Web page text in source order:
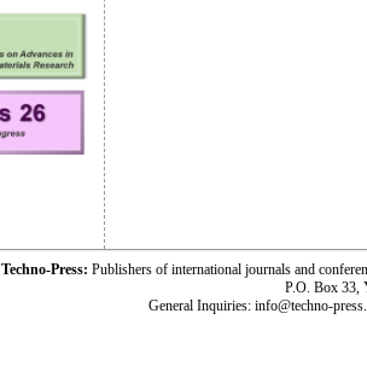
Techno-Press: Publishers of international journals and
P.O. Box 33,
General Inquiries: info@techno-